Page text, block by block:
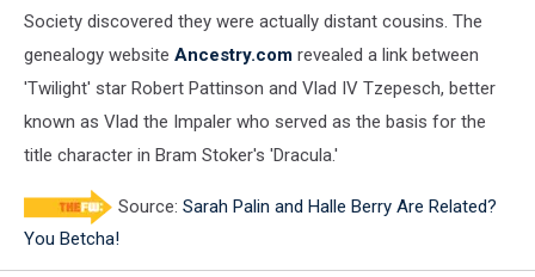
Society discovered they were actually distant cousins. The
genealogy website Ancestry.com revealed a link between
'Twilight' star Robert Pattinson and Vlad IV Tzepesch, better
known as Vlad the Impaler who served as the basis for the
title character in Bram Stoker's 'Dracula.'
Source: Sarah Palin and Halle Berry Are Related?
You Betcha!